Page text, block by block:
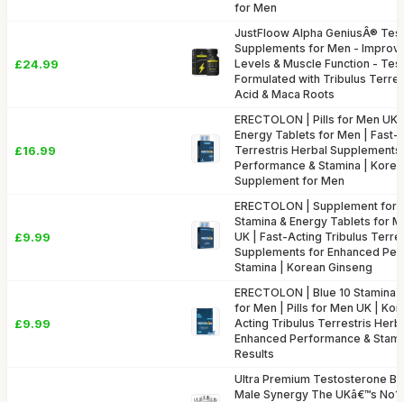
for Men
£24.99
JustFloow Alpha GeniusÂ®
Supplements for Men -
Levels & Muscle Function -
Formulated with Tribulus
Acid & Maca Roots
£16.99
ERECTOLON | Pills for Men UK
Energy Tablets for Men | Fast-
Terrestris Herbal Supplements
Performance & Stamina |
Supplement for Men
£9.99
ERECTOLON | Supplement for
Stamina & Energy Tablets for
UK | Fast-Acting Tribulus
Supplements for Enhanced
Stamina | Korean Ginseng
£9.99
ERECTOLON | Blue 10 Stamina
for Men | Pills for Men UK |
Acting Tribulus Terrestris
Enhanced Performance &
Results
Ultra Premium Testosterone
Male Synergy The UKâ€™s